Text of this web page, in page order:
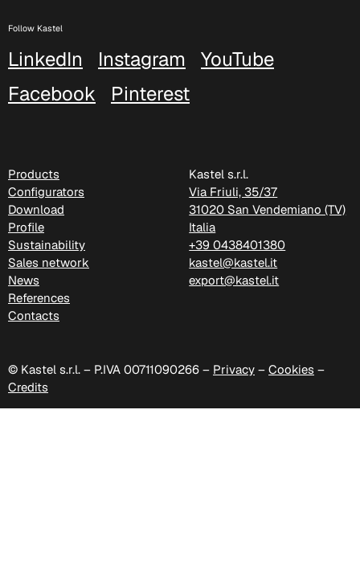
C 38H
C 388
Xtreme (Cat. C - Fabric)
Follow Kastel
LinkedIn Instagram
YouTube
Facebook
Pinterest
Products
Configurators
Download
Profile
Sustainability
Sales network
News
References
Contacts
Kastel s.r.l.
Via Friuli, 35/37
31020 San Vendemiano (TV)
Italia
+39 0438401380
kastel@kastel.it
export@kastel.it
© Kastel s.r.l. – P.IVA 00711090266 – Privacy – Cookies –
Credits